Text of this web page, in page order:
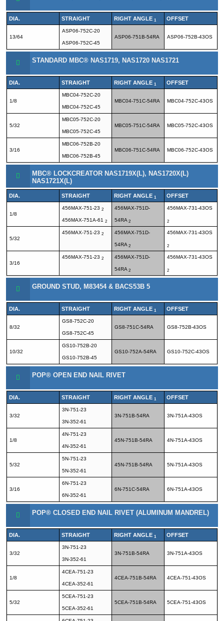
DIA. STRAIGHT RIGHT ANGLE 1 OFFSET
13/64
ASP06-752C-20
ASP06-752C-45
ASP06-751B-54RA ASP06-752B-43OS
STANDARD MBC® NAS1719, NAS1720 NAS1721
DIA. STRAIGHT RIGHT ANGLE 1 OFFSET
1/8
MBC04-752C-20
MBC04-752C-45
MBC04-751C-54RA MBC04-752C-43OS
5/32
MBC05-752C-20
MBC05-752C-45
MBC05-751C-54RA MBC05-752C-43OS
3/16
MBC06-752B-20
MBC06-752B-45
MBC06-751C-54RA MBC06-752C-43OS
MBC® LOCKCREATOR NAS1719X(L), NAS1720X(L)
NAS1721X(L)
DIA. STRAIGHT RIGHT ANGLE 1 OFFSET
1/8
456MAX-751-23 2
456MAX-751A-61 2
456MAX-751D-
54RA 2
456MAX-731-43OS
2
5/32
456MAX-751-23 2 456MAX-751D-
54RA 2
456MAX-731-43OS
2
3/16
456MAX-751-23 2 456MAX-751D-
54RA 2
456MAX-731-43OS
2
GROUND STUD, M83454 & BACS53B 5
DIA. STRAIGHT RIGHT ANGLE 1 OFFSET
8/32
GS8-752C-20
GS8-752C-45
GS8-751C-54RA GS8-752B-43OS
10/32
GS10-752B-20
GS10-752B-45
GS10-752A-54RA GS10-752C-43OS
POP® OPEN END NAIL RIVET
DIA. STRAIGHT RIGHT ANGLE 1 OFFSET
3/32
3N-751-23
3N-352-61
3N-751B-54RA 3N-751A-43OS
1/8
4N-751-23
4N-352-61
45N-751B-54RA 4N-751A-43OS
5/32
5N-751-23
5N-352-61
45N-751B-54RA 5N-751A-43OS
3/16
6N-751-23
6N-352-61
6N-751C-54RA 6N-751A-43OS
POP® CLOSED END NAIL RIVET (ALUMINUM MANDREL)
DIA. STRAIGHT RIGHT ANGLE 1 OFFSET
3/32
3N-751-23
3N-352-61
3N-751B-54RA 3N-751A-43OS
1/8
4CEA-751-23
4CEA-352-61
4CEA-751B-54RA 4CEA-751-43OS
5/32
5CEA-751-23
5CEA-352-61
5CEA-751B-54RA 5CEA-751-43OS